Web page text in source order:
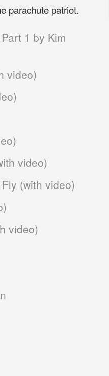
parachute patriot.
1 by Kim
video)
video)
(with video)
video)